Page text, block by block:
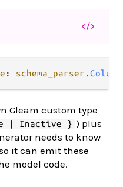
</>
: schema_parser .
Gleam custom type
| Inactive } ) plus
needs to know
it can emit these
model code.